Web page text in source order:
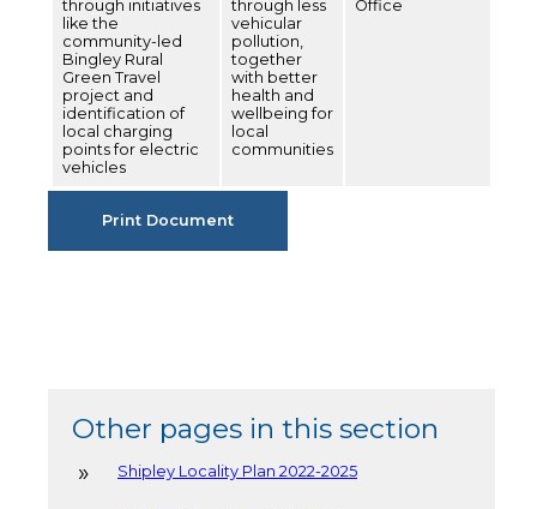
through initiatives
like the
community-led
Bingley Rural
Green Travel
project and
identification of
local charging
points for electric
vehicles
through less
vehicular
pollution,
together
with better
health and
wellbeing for
local
communities
Office
Other pages in this section
Shipley Locality Plan 2022-2025